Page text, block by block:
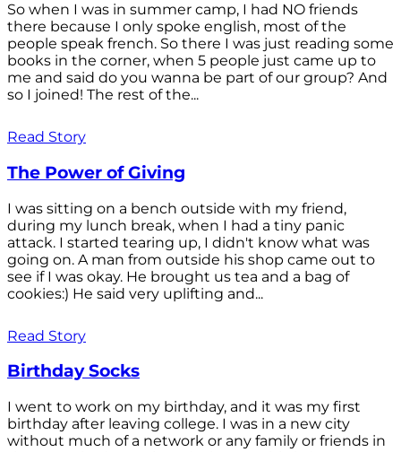
So when I was in summer camp, I had NO friends
there because I only spoke english, most of the
people speak french. So there I was just reading some
books in the corner, when 5 people just came up to
me and said do you wanna be part of our group? And
so I joined! The rest of the...
Read Story
The Power of Giving
I was sitting on a bench outside with my friend,
during my lunch break, when I had a tiny panic
attack. I started tearing up, I didn't know what was
going on. A man from outside his shop came out to
see if I was okay. He brought us tea and a bag of
cookies:) He said very uplifting and...
Read Story
Birthday Socks
I went to work on my birthday, and it was my first
birthday after leaving college. I was in a new city
without much of a network or any family or friends in